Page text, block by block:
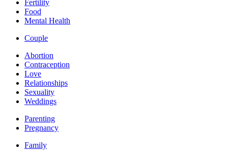
Fertility
Food
Mental Health
Couple
Abortion
Contraception
Love
Relationships
Sexuality
Weddings
Parenting
Pregnancy
Family